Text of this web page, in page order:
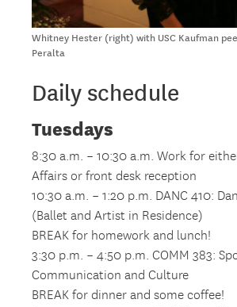
Whitney Hester (right) with USC Kaufman
Peralta
Daily schedule
Tuesdays
8:30 a.m. – 10:30 a.m. Work for
Affairs or front desk reception
10:30 a.m. – 1:20 p.m. DANC 410:
(Ballet and Artist in Residence)
BREAK for homework and lunch!
3:30 p.m. – 4:50 p.m. COMM 383:
Communication and Culture
BREAK for dinner and some coffee!